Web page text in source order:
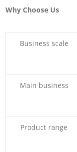
Why Choose Us
Business scale
Main business
Product range